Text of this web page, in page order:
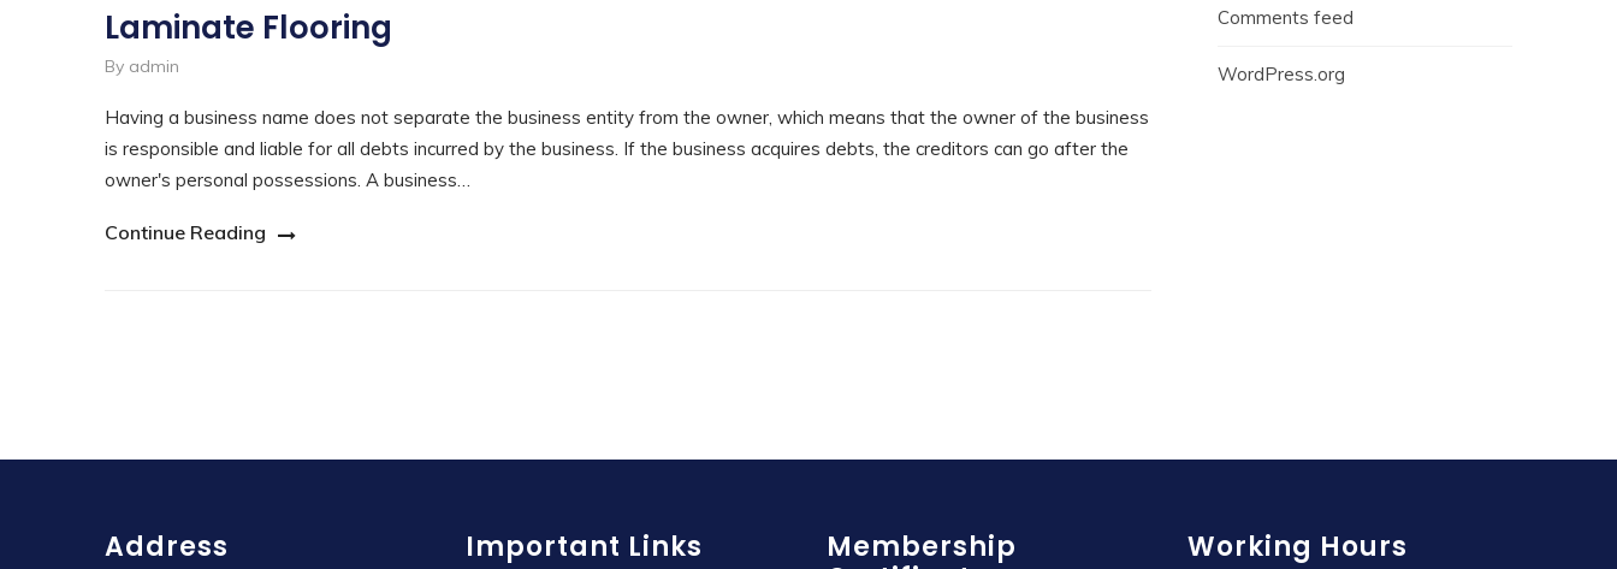
Laminate Flooring
By admin
Having a business name does not separate the business entity from the owner, which means that the owner of the business
is responsible and liable for all debts incurred by the business. If the business acquires debts, the creditors can go after the
owner's personal possessions. A business…
Continue Reading
Comments feed
WordPress.org
Address Important Links
Membership
Working Hours